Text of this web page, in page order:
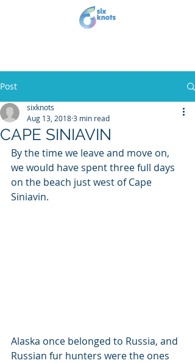
Post
CAPE SINIAVIN
sixknots
Aug 13, 20183 min read
By the time we leave and move on,
we would have spent three full days
on the beach just west of Cape
Siniavin.
Alaska once belonged to Russia, and
Russian fur hunters were the ones